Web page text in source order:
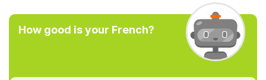
How good is your French?